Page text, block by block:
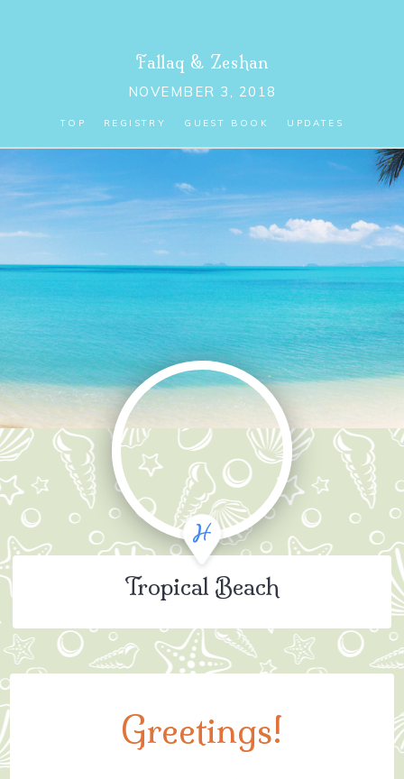
Fallaq & Zeshan
NOVEMBER 3, 2018
TOP REGISTRY GUEST BOOK UPDATES
Tropical Beach
Greetings!